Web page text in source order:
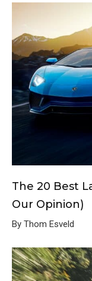
The 20 Best
Our Opinion)
By Thom Esveld